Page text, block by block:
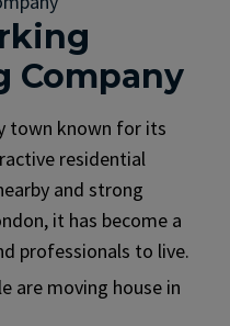
Company
town known for its
residential
and strong
it has become a
professionals to live.
are moving house in